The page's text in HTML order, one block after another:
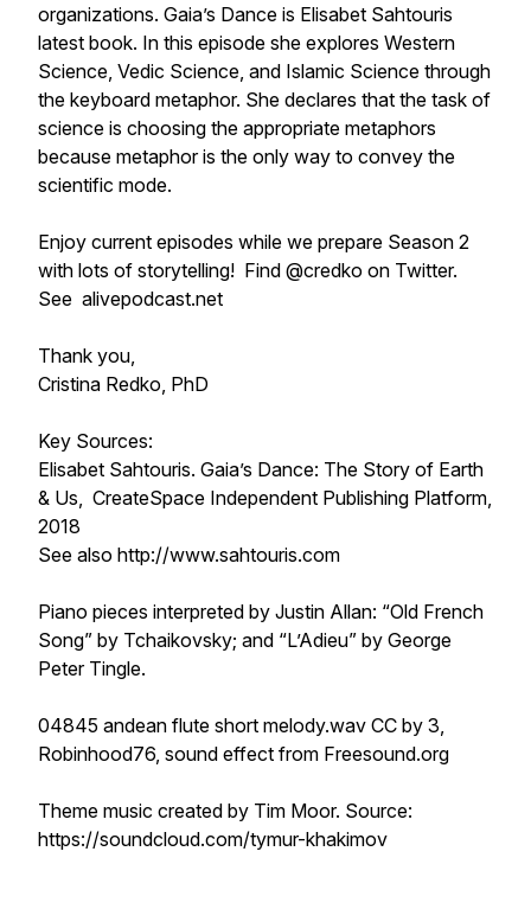
organizations. Gaia’s Dance is Elisabet Sahtouris
latest book. In this episode she explores Western
Science, Vedic Science, and Islamic Science through
the keyboard metaphor. She declares that the task of
science is choosing the appropriate metaphors
because metaphor is the only way to convey the
scientific mode.
Enjoy current episodes while we prepare Season 2
with lots of storytelling! Find @credko on Twitter.
See alivepodcast.net
Thank you,
Cristina Redko, PhD
Key Sources:
Elisabet Sahtouris. Gaia’s Dance: The Story of Earth
& Us, CreateSpace Independent Publishing Platform,
2018
See also http://www.sahtouris.com
Piano pieces interpreted by Justin Allan: “Old French
Song” by Tchaikovsky; and “L’Adieu” by George
Peter Tingle.
04845 andean flute short melody.wav CC by 3,
Robinhood76, sound effect from Freesound.org
Theme music created by Tim Moor. Source:
https://soundcloud.com/tymur-khakimov